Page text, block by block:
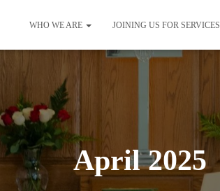
WHO WE ARE JOINING US FOR SERVICES
April 2025